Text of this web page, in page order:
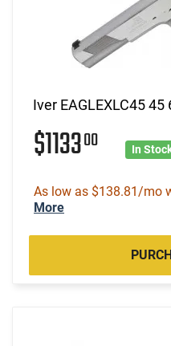
Iver EAGLEXLC45 45
$113300 In
As low as $138.81/mo
More